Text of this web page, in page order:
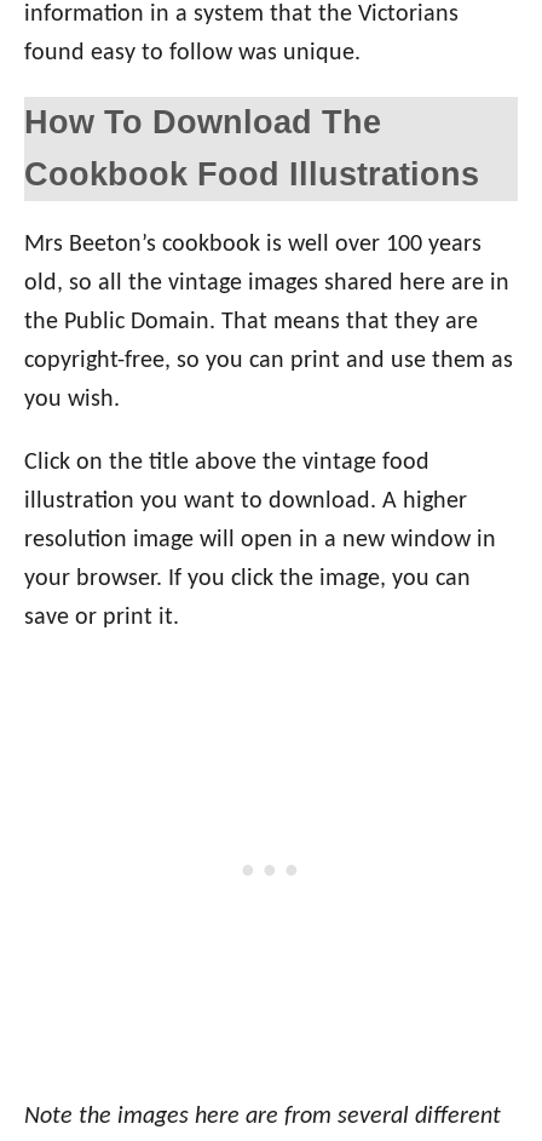
information in a system that the Victorians
found easy to follow was unique.
How To Download The
Cookbook Food Illustrations
Mrs Beeton’s cookbook is well over 100 years
old, so all the vintage images shared here are in
the Public Domain. That means that they are
copyright-free, so you can print and use them as
you wish.
Click on the title above the vintage food
illustration you want to download. A higher
resolution image will open in a new window in
your browser. If you click the image, you can
save or print it.
Note the images here are from several different